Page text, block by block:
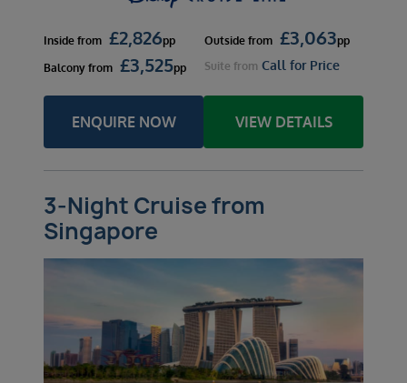
Inside from £2,826pp Outside from £3,063pp
Balcony from £3,525pp Suite from Call for Price
ENQUIRE NOW VIEW DETAILS
3-Night Cruise from
Singapore